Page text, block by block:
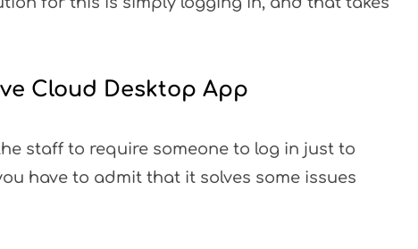
Cloud Desktop App
staff to require someone to log in just to
have to admit that it solves some issues